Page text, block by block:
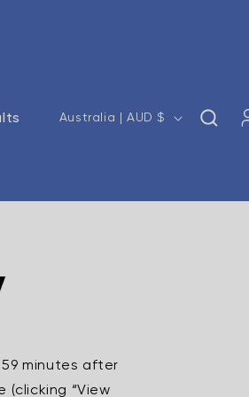
C
e
g
Australia | AUD $
in
minutes after
“View